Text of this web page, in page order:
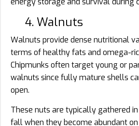
4. Walnuts
Walnuts provide dense nutritional
terms of healthy fats and omega-
Chipmunks often target young or
walnuts since fully mature shells
open.
These nuts are typically gathered
fall when they become abundant